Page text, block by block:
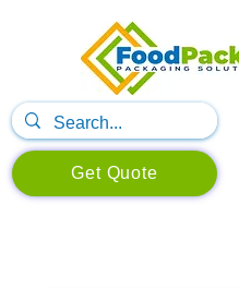
Get Quote